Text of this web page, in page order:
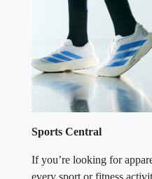
Sports Central
If you’re looking for